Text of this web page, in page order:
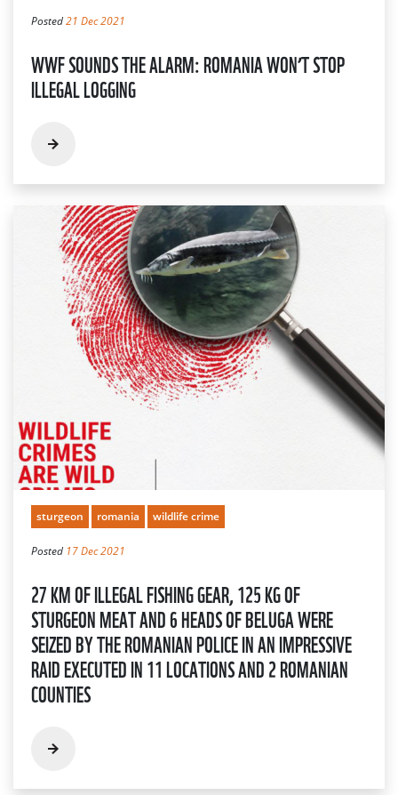
Posted21 Dec 2021
WWF SOUNDS THE ALARM: ROMANIA WON’T STOP
ILLEGAL LOGGING
sturgeon romania wildlife crime
Posted 17 Dec 2021
27 KM OF ILLEGAL FISHING GEAR, 125 KG OF
STURGEON MEAT AND 6 HEADS OF BELUGA WERE
SEIZED BY THE ROMANIAN POLICE IN AN IMPRESSIVE
RAID EXECUTED IN 11 LOCATIONS AND 2 ROMANIAN
COUNTIES